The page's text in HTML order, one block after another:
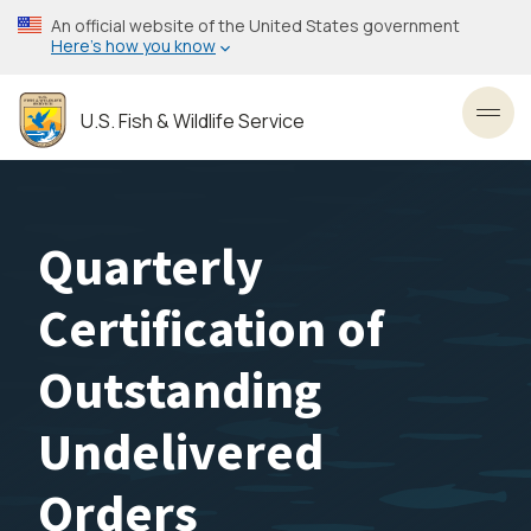
Skip
to
content
An official website of the United States government
Here’s how you know
U.S. Fish & Wildlife Service
Quarterly
Certification of
Outstanding
Undelivered
Orders